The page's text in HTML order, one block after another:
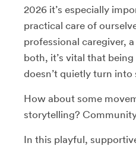
2026 it’s especially
practical care of
professional caregiver,
both, it’s vital that
doesn’t quietly turn into
How about some
storytelling?
In this playful,